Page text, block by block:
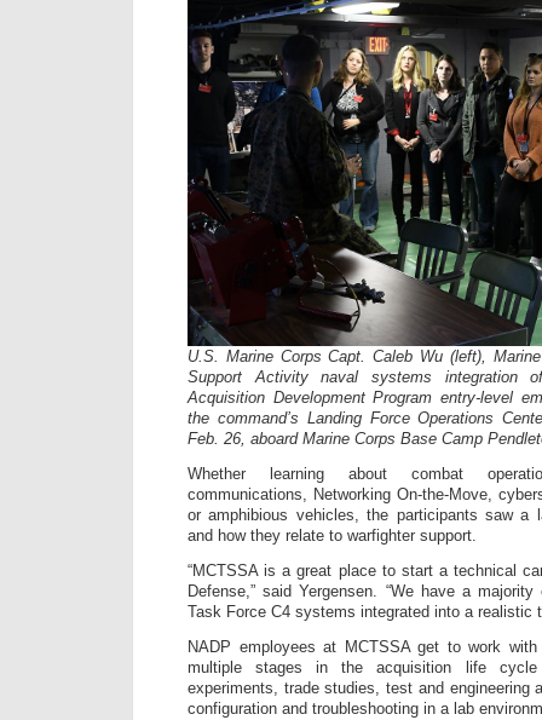
U.S. Marine Corps Capt. Caleb Wu (left),
Support Activity naval systems integration
Acquisition Development Program entry-level
the command’s Landing Force Operations
Feb. 26, aboard Marine Corps Base Camp
Whether learning about combat
communications, Networking On-the-Move,
or amphibious vehicles, the participants saw a
and how they relate to warfighter support.
“MCTSSA is a great place to start a technical
Defense,” said Yergensen. “We have a
Task Force C4 systems integrated into a realistic
NADP employees at MCTSSA get to work
multiple stages in the acquisition life cycle
experiments, trade studies, test and engineering
configuration and troubleshooting in a lab